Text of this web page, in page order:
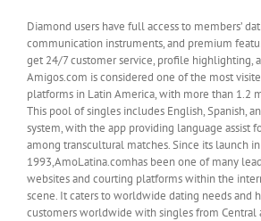
Diamond users have full access to members’
communication instruments, and premium
get 24/7 customer service, profile highlighting,
Amigos.com is considered one of the most
platforms in Latin America, with more than 1.2
This pool of singles includes English, Spanish,
system, with the app providing language assist
among transcultural matches. Since its launch in
1993,AmoLatina.comhas been one of many
websites and courting platforms within the
scene. It caters to worldwide dating needs and
customers worldwide with singles from Central